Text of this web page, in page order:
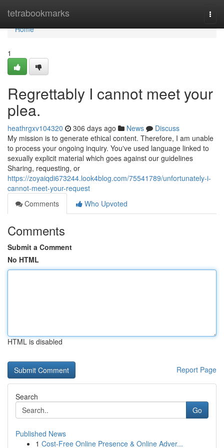
tetrabookmarks
Home
Home
1
Regrettably I cannot meet your
plea.
heathrgxv104320 306 days ago News
Discuss
My mission is to generate ethical content. Therefore, I am unable
to process your ongoing inquiry. You've used language linked to
sexually explicit material which goes against our guidelines
Sharing, requesting, or
https://zoyaiqdi673244.look4blog.com/75541789/unfortunately-i-
cannot-meet-your-request
Comments
Who Upvoted
Comments
Submit a Comment
No HTML
HTML is disabled
Report Page
Search
Go
Published News
1 Cost-Free Online Presence & Online Adver...